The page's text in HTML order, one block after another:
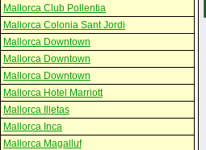
Mallorca Club Pollentia
Mallorca Colonia Sant Jordi
Mallorca Downtown
Mallorca Downtown
Mallorca Downtown
Mallorca Hotel Marriott
Mallorca Illetas
Mallorca Inca
Mallorca Magalluf